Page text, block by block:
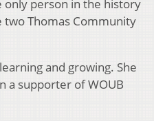
only person in the history
Thomas Community
and growing. She
a supporter of WOUB